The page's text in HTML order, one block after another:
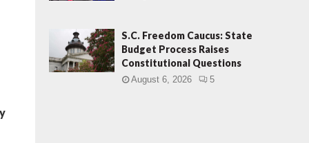
S.C. Freedom Caucus: State
Budget Process Raises
Constitutional Questions
August 6, 2026 5